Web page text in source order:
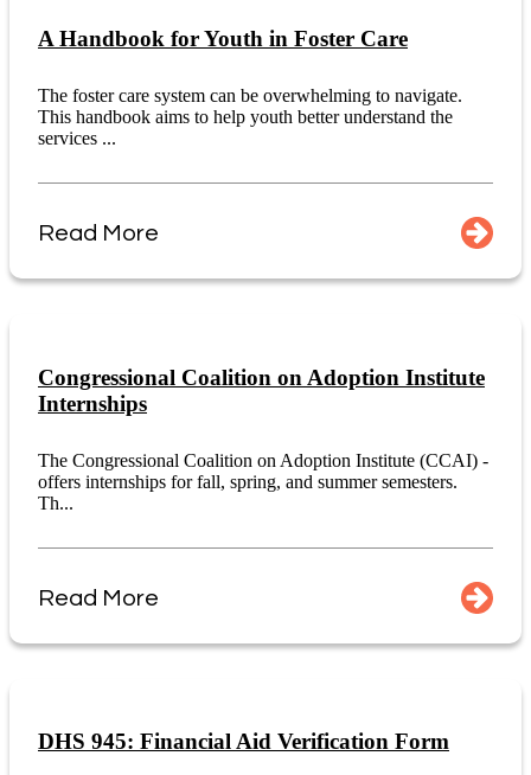
A Handbook for Youth in Foster Care
The foster care system can be overwhelming to navigate.
This handbook aims to help youth better understand the
services ...
Read More
Congressional Coalition on Adoption Institute
Internships
The Congressional Coalition on Adoption Institute (CCAI) -
offers internships for fall, spring, and summer semesters.
Th...
Read More
DHS 945: Financial Aid Verification Form